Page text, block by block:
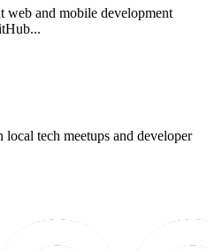
web and mobile development
tech meetups and developer